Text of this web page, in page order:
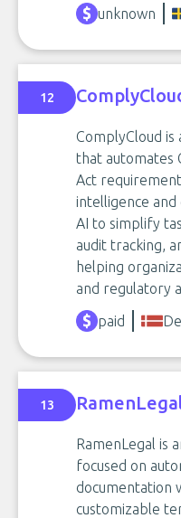
unknown
12
ComplyCloud
that automates
Act
intelligence and
AI to simplify
audit tracking,
helping
and regulatory
paid
13
RamenLegal is
focused on
documentation
customizable